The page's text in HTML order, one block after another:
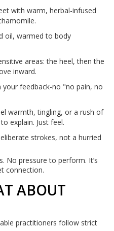
with warm, herbal-infused
oil, warmed to body
areas: the heel, then the
inward.
your feedback-no "no pain, no
warmth, tingling, or a rush of
explain. Just feel.
strokes, not a hurried
No pressure to perform. It’s
connection.
ABOUT
practitioners follow strict